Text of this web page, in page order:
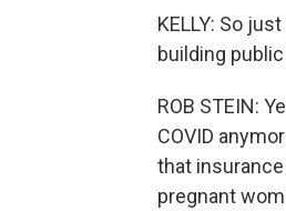
KELLY: So
building
ROB STEIN:
COVID
that
pregnant